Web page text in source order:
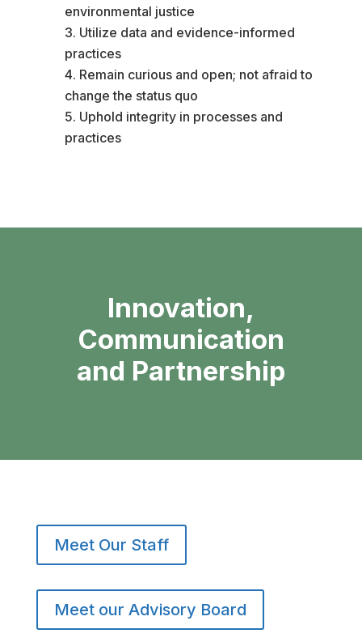
environmental justice
Utilize data and evidence-informed
practices
Remain curious and open; not afraid to
change the status quo
Uphold integrity in processes and
practices
Innovation,
Communication
and Partnership
Meet Our Staff
Meet our Advisory Board